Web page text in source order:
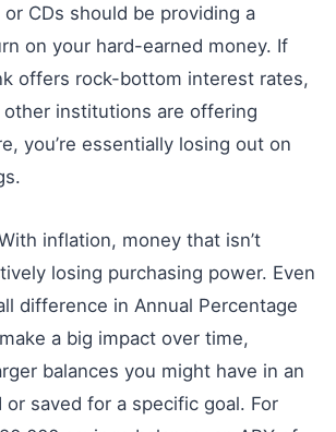
CDs should be providing a
on your hard-earned money. If
offers rock-bottom interest rates,
institutions are offering
you’re essentially losing out on
inflation, money that isn’t
losing purchasing power. Even
difference in Annual Percentage
a big impact over time,
balances you might have in an
saved for a specific goal. For